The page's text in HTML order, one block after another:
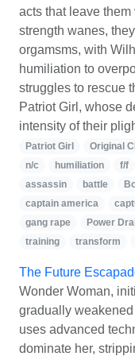
acts that leave
strength wanes,
orgamsms, with
humiliation to
struggles to rescue
Patriot Girl, whose
intensity of their
Patriot Girl Original
n/c
humiliation f/f
assassin
battle
captain america
gang rape
Power
training
transform
The Future
Wonder Woman,
gradually
uses advanced
dominate her,